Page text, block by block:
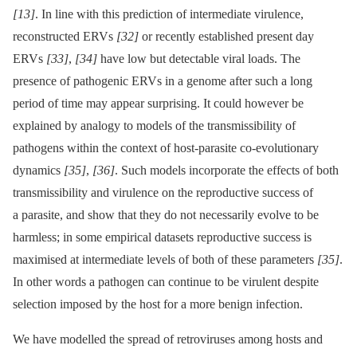
[13]. In line with this prediction of intermediate virulence,
reconstructed ERVs [32] or recently established present day
ERVs [33], [34] have low but detectable viral loads. The
presence of pathogenic ERVs in a genome after such a long
period of time may appear surprising. It could however be
explained by analogy to models of the transmissibility of
pathogens within the context of host-parasite co-evolutionary
dynamics [35], [36]. Such models incorporate the effects of both
transmissibility and virulence on the reproductive success of
a parasite, and show that they do not necessarily evolve to be
harmless; in some empirical datasets reproductive success is
maximised at intermediate levels of both of these parameters [35].
In other words a pathogen can continue to be virulent despite
selection imposed by the host for a more benign infection.
We have modelled the spread of retroviruses among hosts and